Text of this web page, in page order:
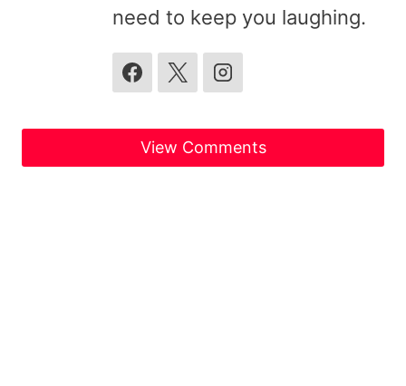
need to keep you laughing.
View Comments